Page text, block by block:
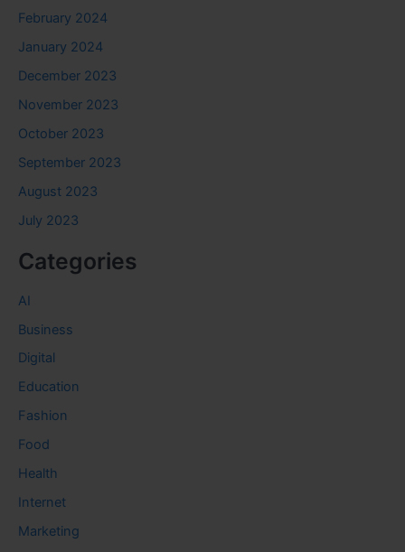
February 2024
January 2024
December 2023
November 2023
October 2023
September 2023
August 2023
July 2023
Categories
AI
Business
Digital
Education
Fashion
Food
Health
Internet
Marketing